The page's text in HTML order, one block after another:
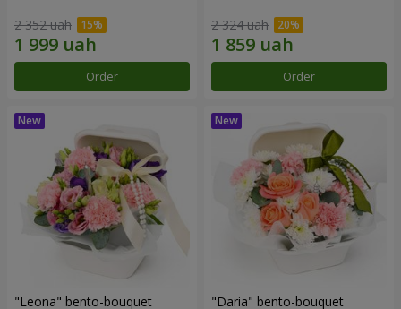
2 352 uah
Order
2 324 uah
Order
"Leona" bento-bouquet "Daria" bento-bouquet